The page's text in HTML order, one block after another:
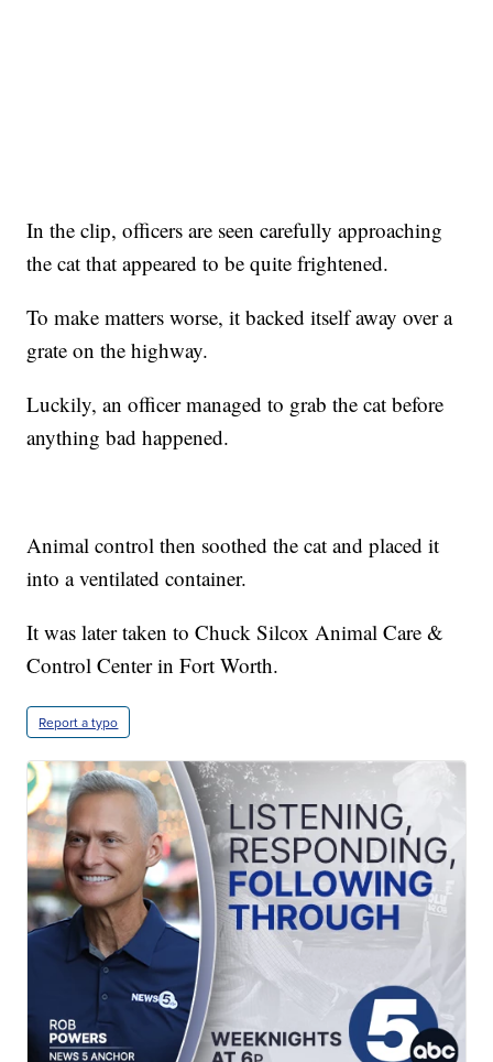
In the clip, officers are seen carefully approaching
the cat that appeared to be quite frightened.
To make matters worse, it backed itself away over a
grate on the highway.
Luckily, an officer managed to grab the cat before
anything bad happened.
Animal control then soothed the cat and placed it
into a ventilated container.
It was later taken to Chuck Silcox Animal Care &
Control Center in Fort Worth.
Report a typo